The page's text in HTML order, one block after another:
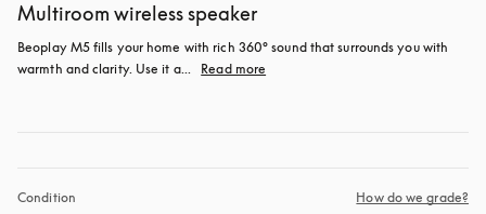
Multiroom wireless speaker
Beoplay M5 fills your home with rich 360° sound that surrounds you with
warmth and clarity. Use it a...
Read more
Condition How do we grade?